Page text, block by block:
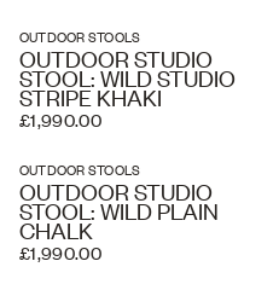
OUTDOOR STOOLS
OUTDOOR STUDIO
STOOL: WILD STUDIO
STRIPE KHAKI
£1,990.00
OUTDOOR STOOLS
OUTDOOR STUDIO
STOOL: WILD PLAIN
CHALK
£1,990.00